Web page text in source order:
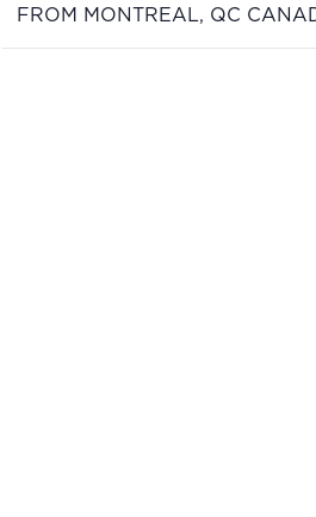
FROM MONTREAL, QC